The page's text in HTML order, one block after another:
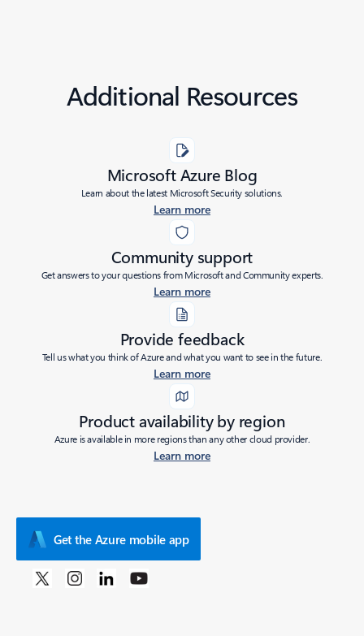
Additional Resources
Microsoft Azure Blog
Learn about the latest Microsoft Security solutions.
Learn more
Community support
Get answers to your questions from Microsoft and Community experts.
Learn more
Provide feedback
Tell us what you think of Azure and what you want to see in the future.
Learn more
Product availability by region
Azure is available in more regions than any other cloud provider.
Learn more
Get the Azure mobile app